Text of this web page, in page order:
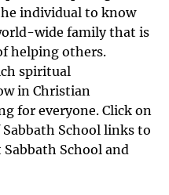
individual to know
wide family that is
helping others.
spiritual
in Christian
for everyone. Click on
School links to
School and